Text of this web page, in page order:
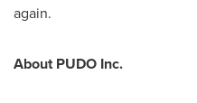
again.
About PUDO Inc.